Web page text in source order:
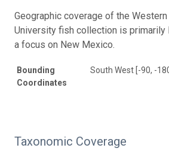
Geographic coverage of the
University fish collection is primarily
a focus on New Mexico.
Bounding
Coordinates
South West [-90, -
Taxonomic Coverage